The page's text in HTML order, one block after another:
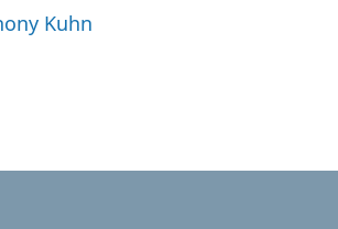
Kuhn